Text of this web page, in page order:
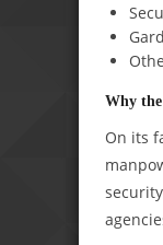
Why
On its